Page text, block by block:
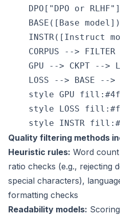
    DPO["DPO or RLHF"]
    BASE([Base model])
INSTR([Instruct
CORPUS --> FILTER
GPU --> CKPT -->
LOSS --> BASE -->
style GPU
style LOSS
Quality filtering methods
Heuristic rules: Word
ratio checks (e.g., rejecting
special characters),
formatting checks
Readability models: